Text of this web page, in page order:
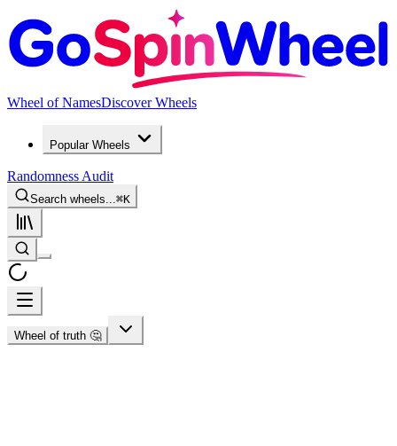
Wheel of NamesDiscover Wheels
Popular Wheels
Randomness Audit
Search wheels... ⌘K
Wheel of truth 🤔